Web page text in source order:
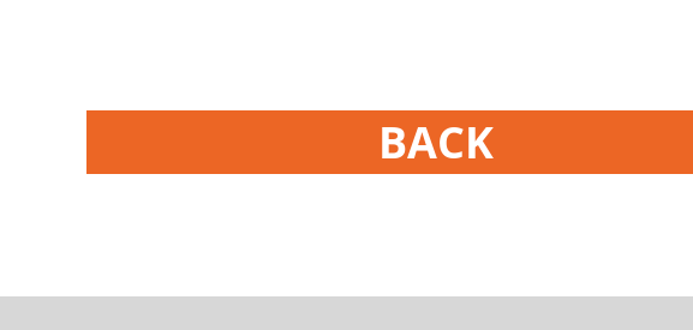
BACK